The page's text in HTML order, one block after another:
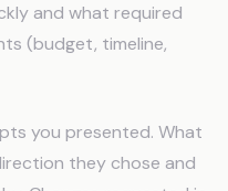
and what required
(budget, timeline,
you presented. What
they chose and